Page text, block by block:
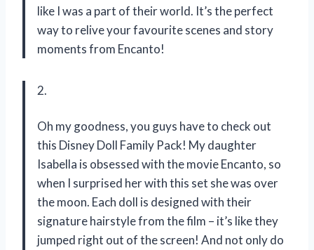
like I was a part of their world. It’s the perfect
way to relive your favourite scenes and story
moments from Encanto!
2.
Oh my goodness, you guys have to check out
this Disney Doll Family Pack! My daughter
Isabella is obsessed with the movie Encanto, so
when I surprised her with this set she was over
the moon. Each doll is designed with their
signature hairstyle from the film – it’s like they
jumped right out of the screen! And not only do